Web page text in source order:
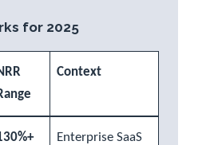
for 2025
Context
Enterprise SaaS